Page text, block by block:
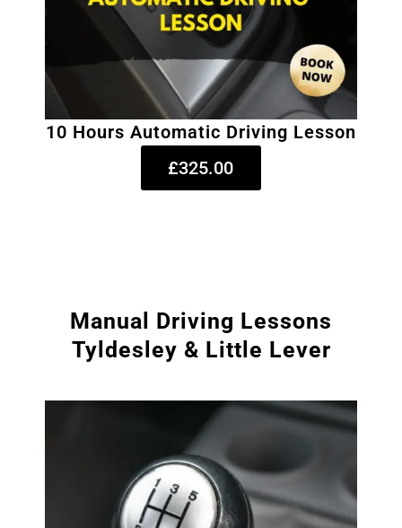
10 Hours Automatic Driving Lesson
£325.00
Manual Driving Lessons
Tyldesley & Little Lever